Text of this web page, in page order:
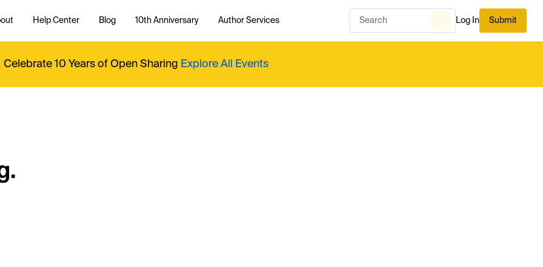
Help Center Blog 10th Anniversary Author Services Log In Submit
Celebrate 10 Years of Open Sharing Explore All Events